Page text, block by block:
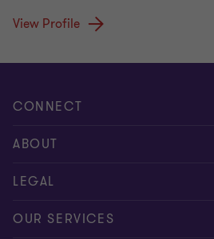
View Profile
CONNECT
Meet our people
Contact us
ABOUT
About us
Careers
LEGAL
Privacy
OUR SERVICES